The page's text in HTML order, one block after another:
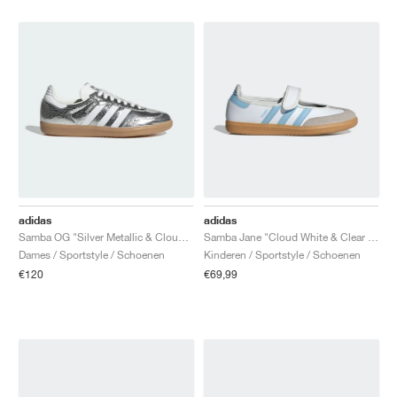
adidas
Dames / Sportstyle / Schoenen
€120
adidas
Kinderen / Sportstyle / Schoenen
€69,99